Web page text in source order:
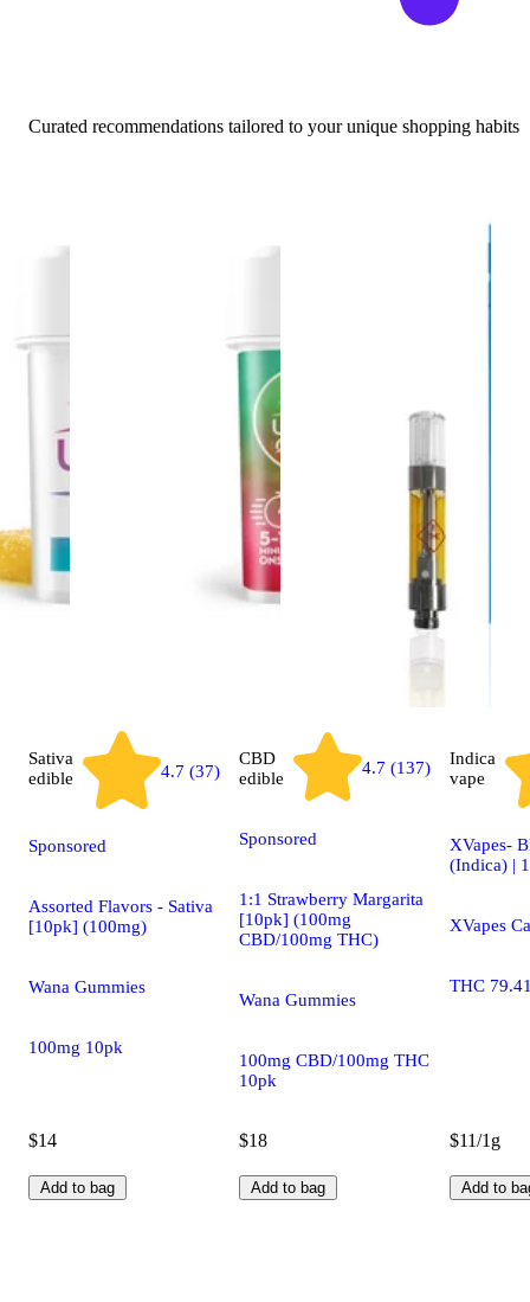
Curated recommendations tailored to your unique shopping habits
Sativa
edible
4.7 (37)
Sponsored
Assorted Flavors - Sativa
[10pk] (100mg)
Wana Gummies
100mg 10pk
$14
Add to bag
CBD
edible
4.7 (137)
Sponsored
1:1 Strawberry Margarita
[10pk] (100mg
CBD/100mg THC)
Wana Gummies
100mg CBD/100mg THC
10pk
$18
Add to bag
Indica
vape
XVapes-
(Indica) |
XVapes
THC
$11/1g
Add to